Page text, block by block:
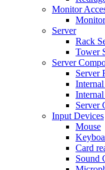
Monitor
Server
Rack
Tower
Server
Server
Server
Input Devices
Mouse
Card
Sound